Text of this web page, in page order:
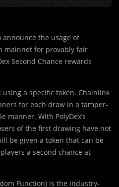
the usage of
mainnet for provably fair
Second Chance rewards
a specific token. Chainlink
for each draw in a tamper-
manner. With PolyDex’s
of the first drawing have not
be given a token that can be
a second chance at
Function) is the industry-